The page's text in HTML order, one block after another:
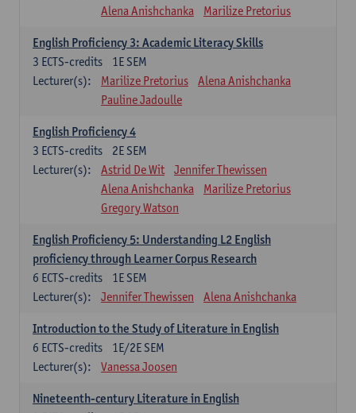
Alena Anishchanka
Marilize Pretorius
English Proficiency 3: Academic Literacy Skills
1E SEM
3 ECTS-credits
Lecturer(s):
Marilize Pretorius
Alena Anishchanka
Pauline Jadoulle
English Proficiency 4
2E SEM
3 ECTS-credits
Lecturer(s):
Astrid De Wit
Jennifer Thewissen
Alena Anishchanka
Marilize Pretorius
Gregory Watson
English Proficiency 5: Understanding L2 English
proficiency through Learner Corpus Research
1E SEM
6 ECTS-credits
Lecturer(s):
Jennifer Thewissen Alena Anishchanka
Introduction to the Study of Literature in English
1E/2E SEM
6 ECTS-credits
Lecturer(s):
Vanessa Joosen
Nineteenth-century Literature in English